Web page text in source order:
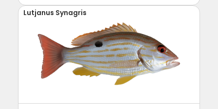
Lutjanus Synagris